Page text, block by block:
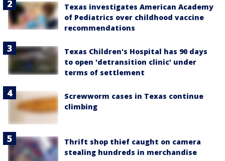
Texas investigates American Academy
of Pediatrics over childhood vaccine
recommendations
Texas Children's Hospital has 90 days
to open 'detransition clinic' under
terms of settlement
Screwworm cases in Texas continue
climbing
Thrift shop thief caught on camera
stealing hundreds in merchandise